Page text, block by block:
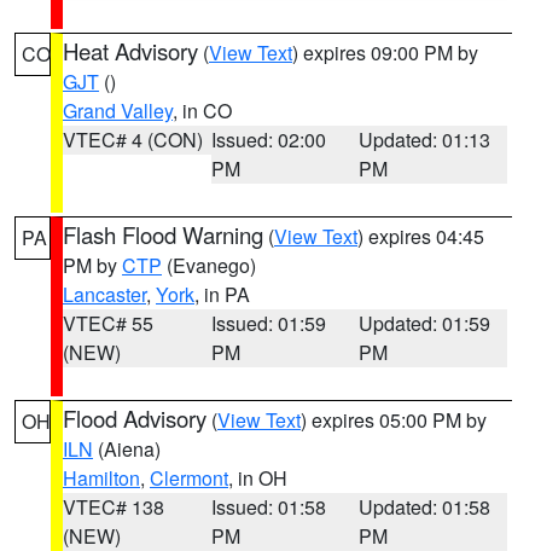
CO Heat Advisory (View Text) expires 09:00 PM by
GJT ()
Grand Valley, in CO
VTEC# 4 (CON) Issued: 02:00
PM
Updated: 01:13
PM
PA Flash Flood Warning (View Text) expires 04:45
PM byCTP (Evanego)
Lancaster, York, in PA
VTEC# 55
(NEW)
Issued: 01:59
PM
Updated: 01:59
PM
OH Flood Advisory (View Text) expires 05:00 PM by
ILN (Aiena)
Hamilton, Clermont, in OH
VTEC# 138
(NEW)
Issued: 01:58
PM
Updated: 01:58
PM